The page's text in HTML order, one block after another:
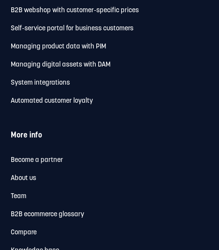
B2B webshop with customer-specific prices
Self-service portal for business customers
Managing product data with PIM
Managing digital assets with DAM
System integrations
Automated customer loyalty
More info
Become a partner
About us
Team
B2B ecommerce glossary
Compare